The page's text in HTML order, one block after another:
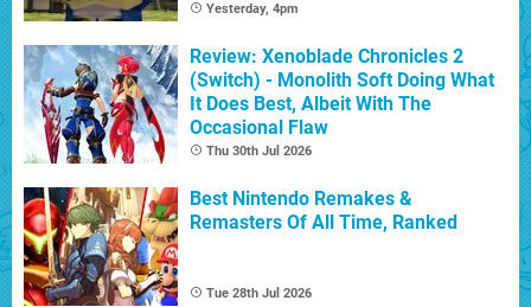
Yesterday, 4pm
Review: Xenoblade Chronicles 2
(Switch) - Monolith Soft Doing What
It Does Best, Albeit With The
Occasional Flaw
Thu 30th Jul 2026
Best Nintendo Remakes &
Remasters Of All Time, Ranked
Tue 28th Jul 2026